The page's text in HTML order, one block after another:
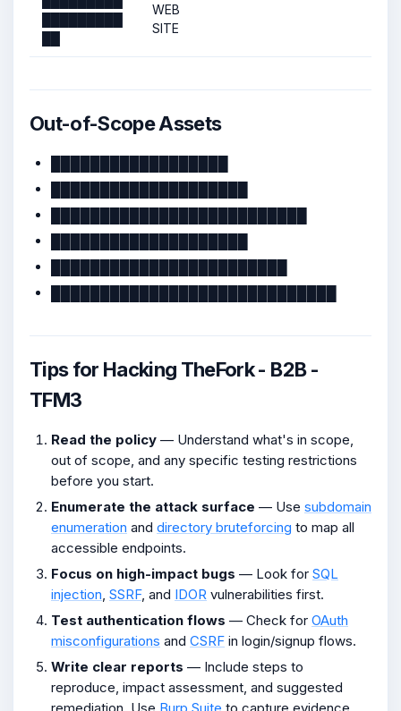
WEB
SITE
Out-of-Scope Assets
Tips for Hacking TheFork - B2B -
TFM3
Read the policy — Understand what's in scope,
out of scope, and any specific testing restrictions
before you start.
Enumerate the attack surface — Use subdomain
enumeration and directory bruteforcing to map all
accessible endpoints.
Focus on high-impact bugs — Look for SQL
injection SSRF, and IDOR vulnerabilities first.
Test authentication flows — Check for OAuth
misconfigurations and CSRF in login/signup flows.
Write clear reports — Include steps to
reproduce, impact assessment, and suggested
remediation. Use Burp Suite to capture evidence.